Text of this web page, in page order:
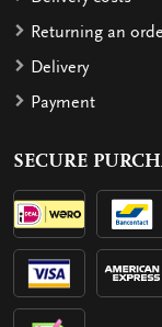
Returning an
Delivery
Payment
SECURE